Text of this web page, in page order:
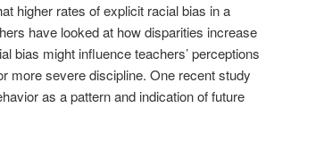
higher rates of explicit racial bias in a
have looked at how disparities increase
bias might influence teachers’ perceptions
more severe discipline. One recent study
as a pattern and indication of future